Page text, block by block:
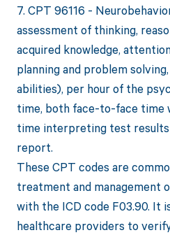
7. CPT 96116 -
assessment of thinking,
acquired knowledge,
planning and problem
abilities), per hour of the
time, both face-to-face time
time interpreting test
report.
These CPT codes are
treatment and management
with the ICD code F03.90. It
healthcare providers to